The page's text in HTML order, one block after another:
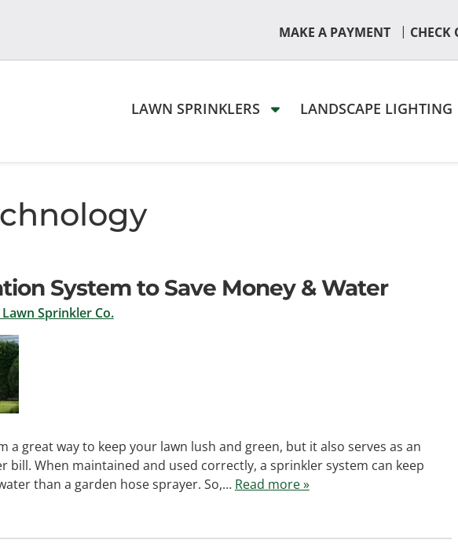
MAKE A PAYMENT | CHECK
LAWN SPRINKLERS LANDSCAPE LIGHTING
System to Save Money & Water
Sprinkler Co.
a great way to keep your lawn lush and green, but it also serves as an
When maintained and used correctly, a sprinkler system can keep
than a garden hose sprayer. So,… Read more »